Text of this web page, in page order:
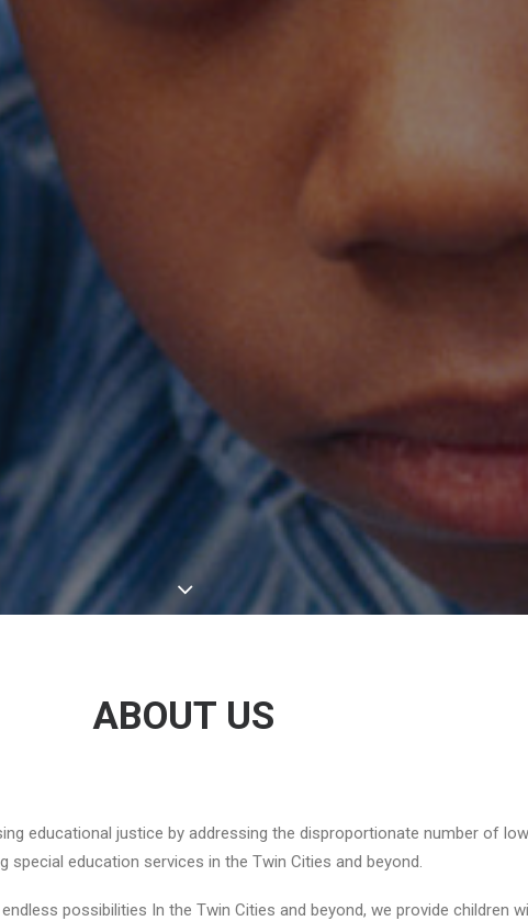
ABOUT US
educational justice by addressing the disproportionate number of
special education services in the Twin Cities and beyond.
possibilities In the Twin Cities and beyond, we provide children